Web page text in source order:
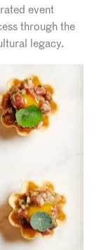
event
through the
legacy.